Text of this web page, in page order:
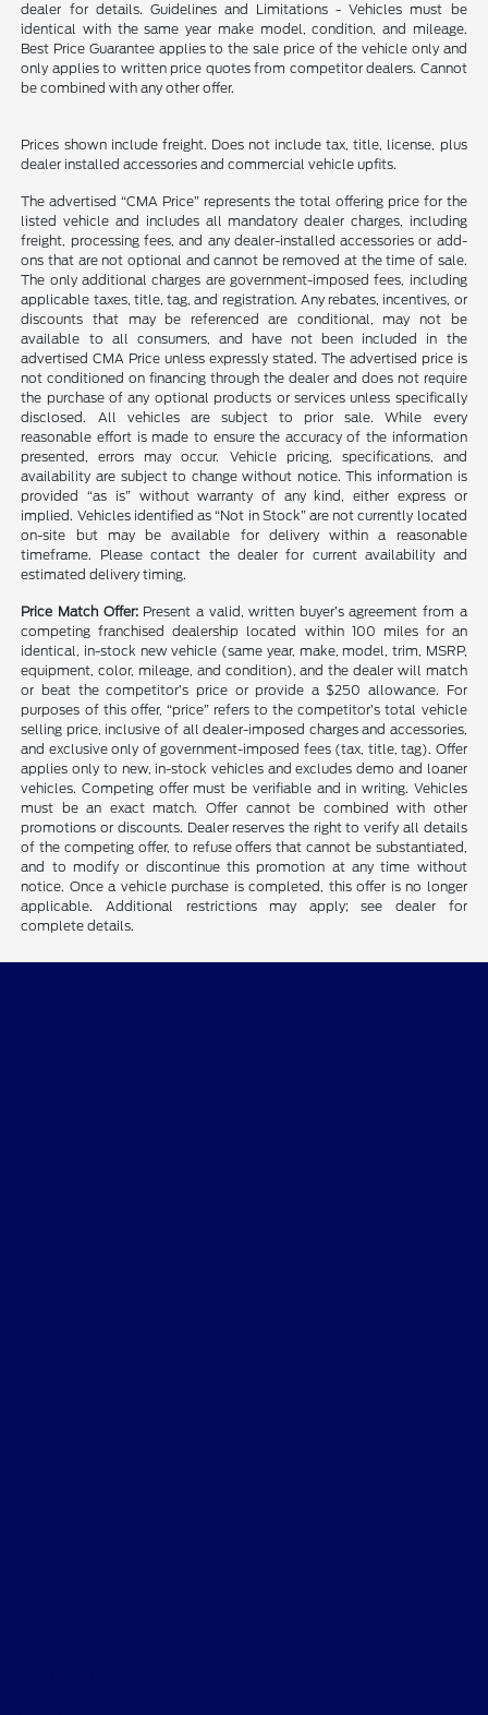
dealer for details. Guidelines and Limitations - Vehicles must be
identical with the same year make model, condition, and mileage.
Best Price Guarantee applies to the sale price of the vehicle only and
only applies to written price quotes from competitor dealers. Cannot
be combined with any other offer.
Prices shown include freight. Does not include tax, title, license, plus
dealer installed accessories and commercial vehicle upfits.
The advertised “CMA Price” represents the total offering price for the
listed vehicle and includes all mandatory dealer charges, including
freight, processing fees, and any dealer-installed accessories or add-
ons that are not optional and cannot be removed at the time of sale.
The only additional charges are government-imposed fees, including
applicable taxes, title, tag, and registration. Any rebates, incentives, or
discounts that may be referenced are conditional, may not be
available to all consumers, and have not been included in the
advertised CMA Price unless expressly stated. The advertised price is
not conditioned on financing through the dealer and does not require
the purchase of any optional products or services unless specifically
disclosed. All vehicles are subject to prior sale. While every
reasonable effort is made to ensure the accuracy of the information
presented, errors may occur. Vehicle pricing, specifications, and
availability are subject to change without notice. This information is
provided “as is” without warranty of any kind, either express or
implied. Vehicles identified as “Not in Stock” are not currently located
on-site but may be available for delivery within a reasonable
timeframe. Please contact the dealer for current availability and
estimated delivery timing.
Price Match Offer: Present a valid, written buyer’s agreement from a
competing franchised dealership located within 100 miles for an
identical, in-stock new vehicle (same year, make, model, trim, MSRP,
equipment, color, mileage, and condition), and the dealer will match
or beat the competitor’s price or provide a $250 allowance. For
purposes of this offer, “price” refers to the competitor’s total vehicle
selling price, inclusive of all dealer-imposed charges and accessories,
and exclusive only of government-imposed fees (tax, title, tag). Offer
applies only to new, in-stock vehicles and excludes demo and loaner
vehicles. Competing offer must be verifiable and in writing. Vehicles
must be an exact match. Offer cannot be combined with other
promotions or discounts. Dealer reserves the right to verify all details
of the competing offer, to refuse offers that cannot be substantiated,
and to modify or discontinue this promotion at any time without
notice. Once a vehicle purchase is completed, this offer is no longer
applicable. Additional restrictions may apply; see dealer for
complete details.